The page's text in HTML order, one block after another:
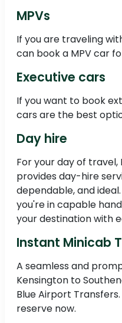
MPVs
If you are traveling
can book a MPV car
Executive cars
If you want to book
cars are the best
Day hire
For your day of
provides day-hire
dependable, and
you're in capable
your destination with
Instant Minicab
A seamless and
Kensington to
Blue Airport
reserve now.